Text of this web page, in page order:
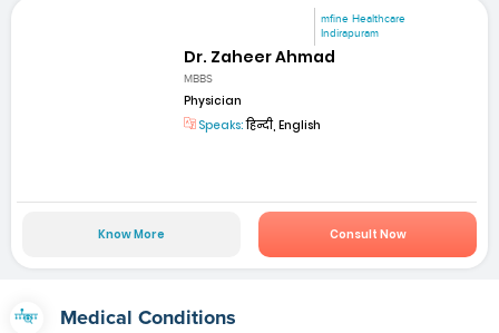
mfine Healthcare
Indirapuram
Dr. Zaheer Ahmad
MBBS
Physician
Speaks:हिन्दी, English
Know More Consult Now
Medical Conditions